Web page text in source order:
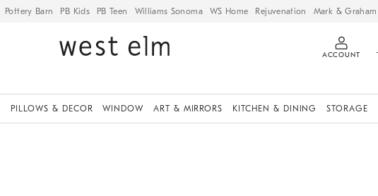
Pottery Barn PB Kids PB Teen Williams Sonoma WS Home Rejuvenation Mark & Graham
ACCOUNT
PILLOWS & DECOR WINDOW ART & MIRRORS KITCHEN & DINING STORAGE